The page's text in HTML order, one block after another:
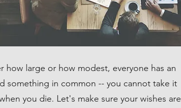
how large or how modest, everyone has an
something in common -- you cannot take it
you die. Let's make sure your wishes are